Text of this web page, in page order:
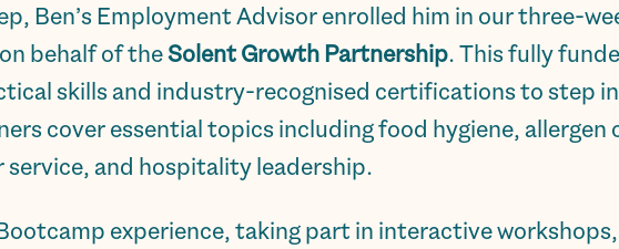
Ben’s Employment Advisor enrolled him in our three-
behalf of theSolent Growth Partnership. This fully
skills and industry-recognised certifications to step
cover essential topics including food hygiene, allergen
and hospitality leadership.
experience, taking part in interactive